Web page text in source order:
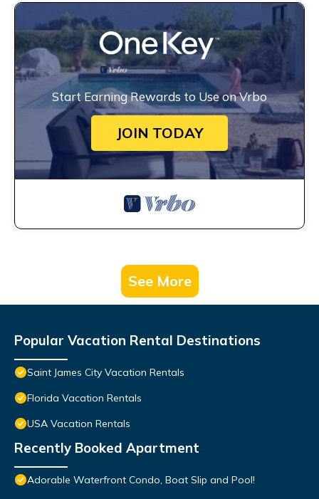
Start Earning Rewards to Use on Vrbo
JOIN TODAY
See More
Popular Vacation Rental Destinations
Saint James City Vacation Rentals
Florida Vacation Rentals
USA Vacation Rentals
Recently Booked Apartment
Adorable Waterfront Condo, Boat Slip and Pool!